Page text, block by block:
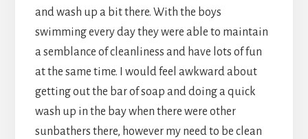
and wash up a bit there. With the boys
swimming every day they were able to maintain
a semblance of cleanliness and have lots of fun
at the same time. I would feel awkward about
getting out the bar of soap and doing a quick
wash up in the bay when there were other
sunbathers there, however my need to be clean